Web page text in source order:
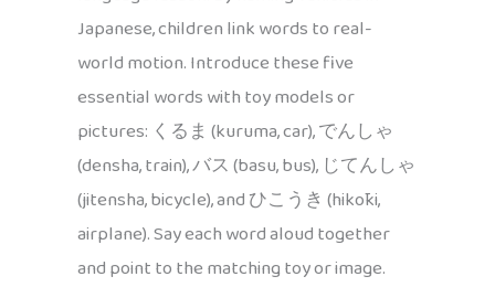
Japanese, children link words to real-
world motion. Introduce these five
essential words with toy models or
pictures: くるま (kuruma, car), でんしゃ
(densha, train), バス (basu, bus), じてんしゃ
(jitensha, bicycle), and ひこうき (hikōki,
airplane). Say each word aloud together
and point to the matching toy or image.